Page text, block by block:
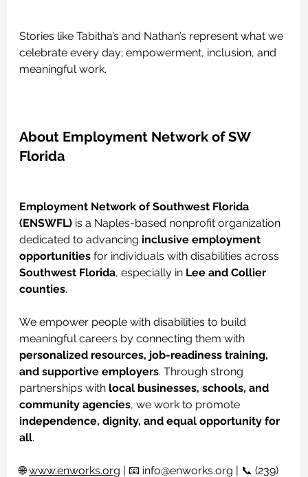
Stories like Tabitha’s and Nathan’s represent what we
celebrate every day; empowerment, inclusion, and
meaningful work.
About Employment Network of SW
Florida
Employment Network of Southwest Florida
(ENSWFL) is a Naples-based nonprofit organization
dedicated to advancing inclusive employment
opportunities for individuals with disabilities across
Southwest Florida, especially in Lee and Collier
counties.
We empower people with disabilities to build
meaningful careers by connecting them with
personalized resources, job-readiness training,
and supportive employers. Through strong
partnerships with local businesses, schools, and
community agencies, we work to promote
independence, dignity, and equal opportunity for
all.
🌐 www.enworks.org | 📧 info@enworks.org | 📞 (239)